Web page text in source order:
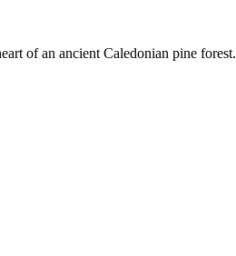
of an ancient Caledonian pine forest.